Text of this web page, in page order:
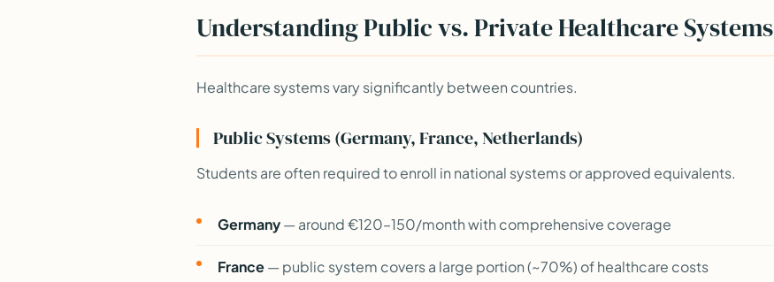
Understanding Public vs. Private Healthcare Systems
Healthcare systems vary significantly between countries.
Public Systems (Germany, France, Netherlands)
Students are often required to enroll in national systems or approved equivalents.
Germany— around €120–150/month with comprehensive coverage
France— public system covers a large portion (~70%) of healthcare costs